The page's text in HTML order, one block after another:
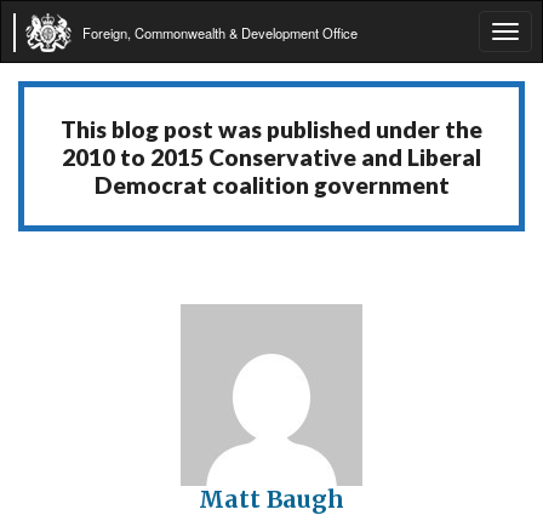
Foreign, Commonwealth & Development Office
This blog post was published under the
2010 to 2015 Conservative and Liberal
Democrat coalition government
Matt Baugh